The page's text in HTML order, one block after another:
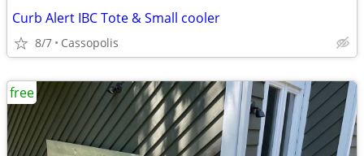
Curb Alert IBC Tote & Small cooler
8/7 Cassopolis
free